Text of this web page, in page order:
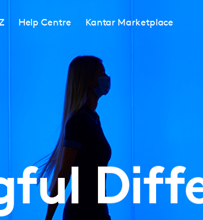
Help Centre Kantar Marketplace